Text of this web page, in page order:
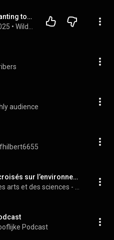
Ocean Vuong on wanting to stop writing, strength through trauma and "The Emperor of Gladness"
•
audience
Balado - Regards croisés sur l’environnement
Podcast